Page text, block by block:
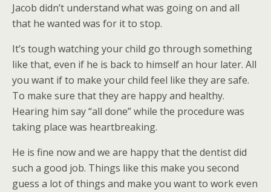
Jacob didn’t understand what was going on and all
that he wanted was for it to stop.
It’s tough watching your child go through something
like that, even if he is back to himself an hour later. All
you want if to make your child feel like they are safe.
To make sure that they are happy and healthy.
Hearing him say “all done” while the procedure was
taking place was heartbreaking.
He is fine now and we are happy that the dentist did
such a good job. Things like this make you second
guess a lot of things and make you want to work even